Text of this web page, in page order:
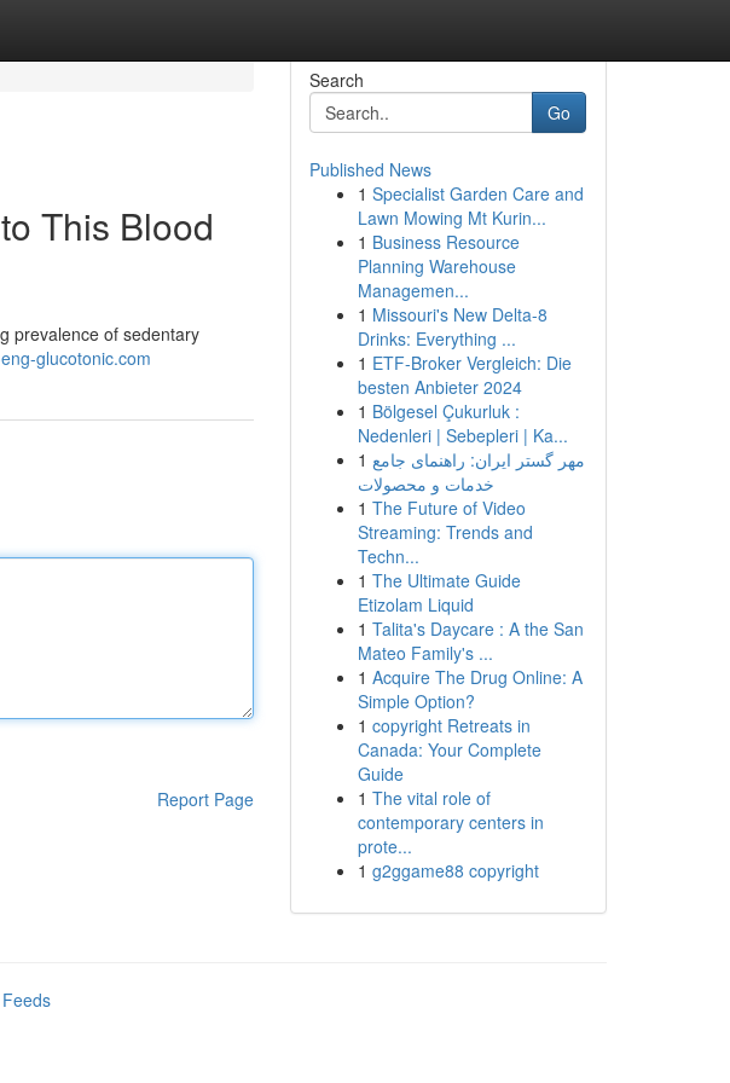
This Blood
prevalence of sedentary
glucotonic.com
Report Page
Search
Go
Published News
1 Specialist Garden Care and
Lawn Mowing Mt Kurin...
1 Business Resource
Planning Warehouse
Managemen...
1 Missouri's New Delta-8
Drinks: Everything ...
1 ETF-Broker Vergleich: Die
besten Anbieter 2024
1 Bölgesel Çukurluk :
Nedenleri | Sebepleri | Ka...
1 مهر گستر ایران: راهنمای جامع
خدمات و محصولات
1 The Future of Video
Streaming: Trends and
Techn...
1 The Ultimate Guide
Etizolam Liquid
1 Talita's Daycare : A the San
Mateo Family's ...
1 Acquire The Drug Online: A
Simple Option?
1 copyright Retreats in
Canada: Your Complete
Guide
1 The vital role of
contemporary centers in
prote...
1 g2ggame88 copyright